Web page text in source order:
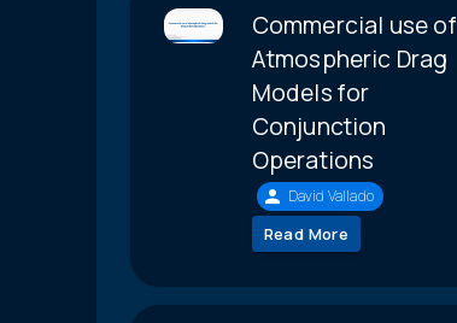
Commercial use of
Atmospheric Drag
Models for
Conjunction
Operations
David Vallado
Read More